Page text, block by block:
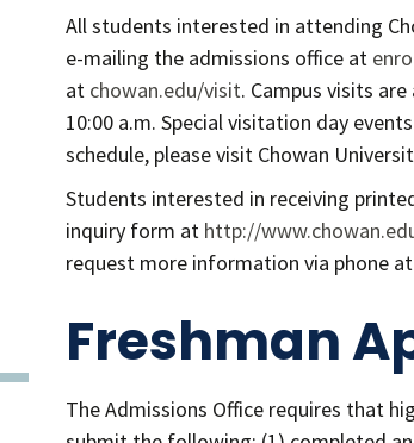
All students interested in attending
e-mailing the admissions office at
at chowan.edu/visit. Campus visits
10:00 a.m. Special visitation day
schedule, please visit Chowan
Students interested in receiving
inquiry form at http://
request more information via phone at
Freshman
The Admissions Office requires that